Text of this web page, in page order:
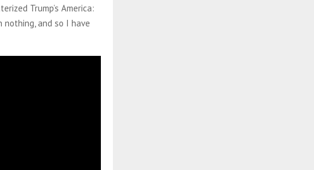
Trump’s America:
and so I have